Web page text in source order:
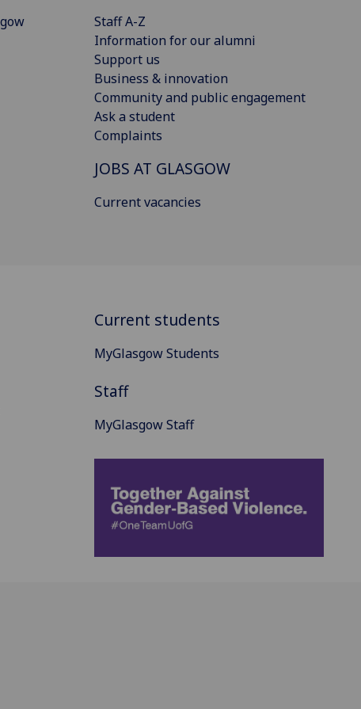
Staff A-Z
Information for our alumni
Support us
Business & innovation
Community and public engagement
Ask a student
Complaints
JOBS AT GLASGOW
Current vacancies
Current students
MyGlasgow Students
Staff
MyGlasgow Staff